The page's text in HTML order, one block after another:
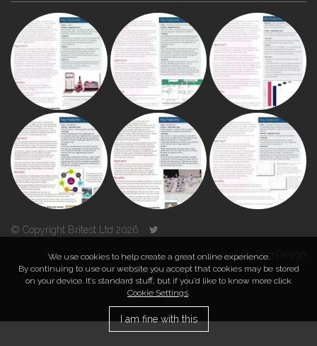
© Copyright Britest Ltd 2026
Powered byDuo Design
TOP
We use cookies to help create a great online experience.
By continuing to use our website you accept that cookies may be stored
on your device. It’s standard stuff, but if you’d like to know more click
Cookie Settings.
I am fine with this